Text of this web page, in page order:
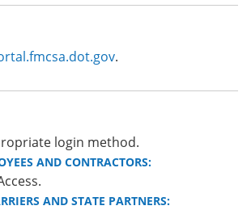
.
login method.
AND CONTRACTORS:
AND STATE PARTNERS: